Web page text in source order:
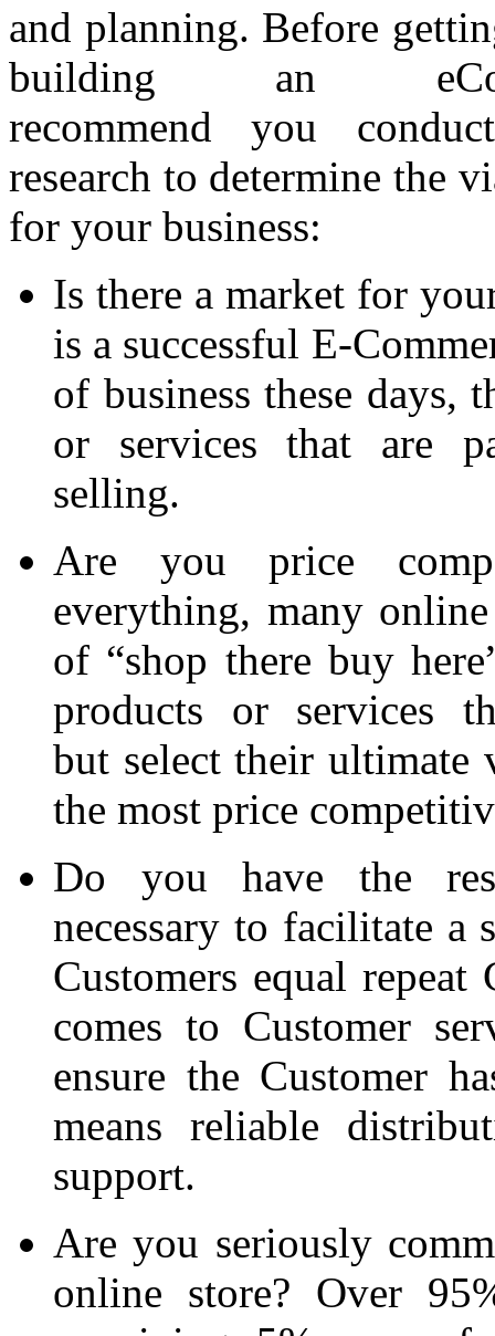
and planning. Before
building an
recommend you
research to determine the
for your business:
Is there a market for
is a successful E-
of business these days,
or services that are
selling.
Are you price
everything, many
of “shop there buy
products or services
but select their
the most price
Do you have the
necessary to facilitate a
Customers equal
comes to Customer
ensure the Customer
means reliable
support.
Are you seriously
online store? Over